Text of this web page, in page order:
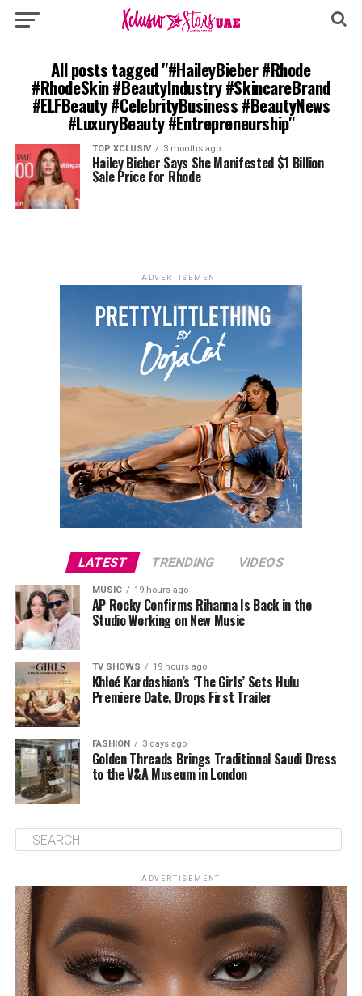
All posts tagged "#HaileyBieber #Rhode
#RhodeSkin #BeautyIndustry #SkincareBrand
#ELFBeauty #CelebrityBusiness #BeautyNews
#LuxuryBeauty #Entrepreneurship"
TOP XCLUSIV 3 months ago
Hailey Bieber Says She Manifested $1 Billion
Sale Price for Rhode
ADVERTISEMENT
LATEST TRENDING VIDEOS
MUSIC 19 hours ago
AP Rocky Confirms Rihanna Is Back in the
Studio Working on New Music
TV SHOWS 19 hours ago
Khloé Kardashian’s ‘The Girls’ Sets Hulu
Premiere Date, Drops First Trailer
FASHION 3 days ago
Golden Threads Brings Traditional Saudi Dress
to the V&A Museum in London
ADVERTISEMENT